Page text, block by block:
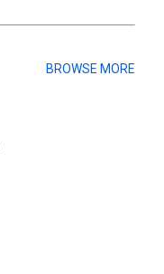
BROWSE MORE